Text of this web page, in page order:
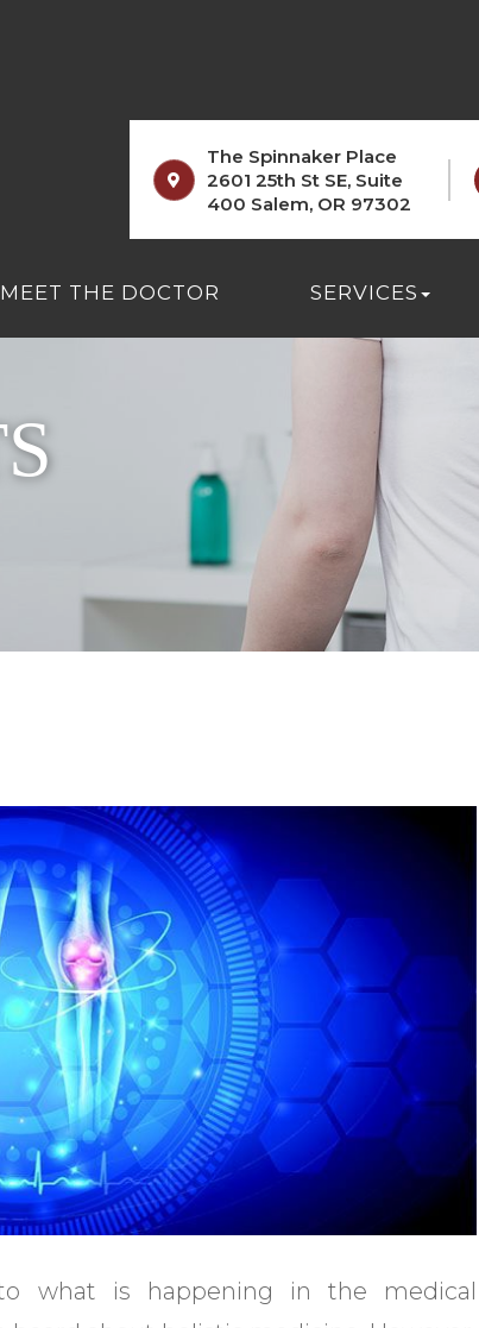
The Spinnaker Place
2601 25th St SE, Suite
400 Salem, OR 97302
MEET THE DOCTOR SERVICES
what is happening in the medical